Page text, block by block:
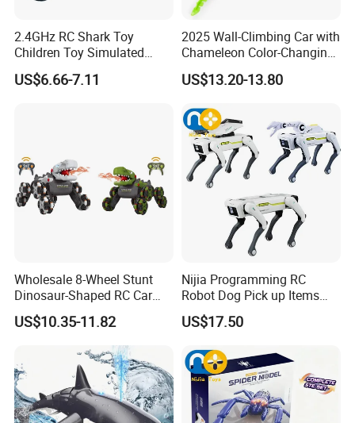
2.4GHz RC Shark Toy
Children Toy Simulated
Shark Animal Electric Toy
Remote Control Water Jet
US$6.66-7.11
2025 Wall-Climbing Car with
Chameleon Color-Changing
Gecko Simulation Crawling
Built-in Charging Children's
Toy
US$13.20-13.80
Wholesale 8-Wheel Stunt
Dinosaur-Shaped RC Car
Toy for Kids
US$10.35-11.82
Nijia Programming RC
Robot Dog Pick up Items
Dog Intelligent APP Control
Robotic Ai Robot Dog Toys
Boys' Toys
US$17.50